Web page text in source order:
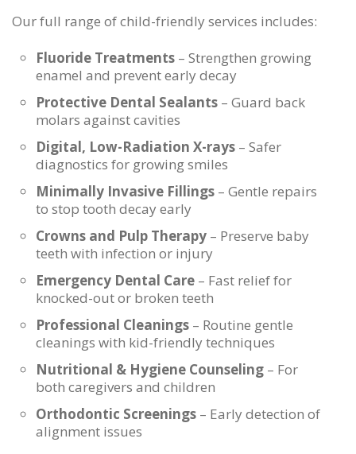
Our full range of child-friendly services includes:
Fluoride Treatments – Strengthen growing
enamel and prevent early decay
Protective Dental Sealants – Guard back
molars against cavities
Digital, Low-Radiation X-rays – Safer
diagnostics for growing smiles
Minimally Invasive Fillings – Gentle repairs
to stop tooth decay early
Crowns and Pulp Therapy – Preserve baby
teeth with infection or injury
Emergency Dental Care – Fast relief for
knocked-out or broken teeth
Professional Cleanings – Routine gentle
cleanings with kid-friendly techniques
Nutritional & Hygiene Counseling – For
both caregivers and children
Orthodontic Screenings – Early detection of
alignment issues